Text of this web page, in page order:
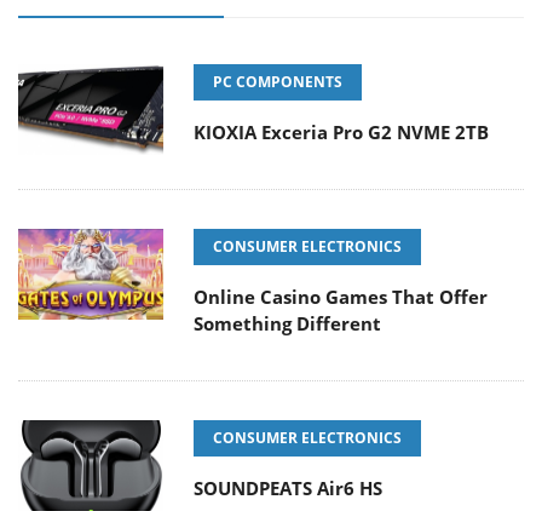
PC COMPONENTS
KIOXIA Exceria Pro G2 NVME 2TB
CONSUMER ELECTRONICS
Online Casino Games That Offer
Something Different
CONSUMER ELECTRONICS
SOUNDPEATS Air6 HS